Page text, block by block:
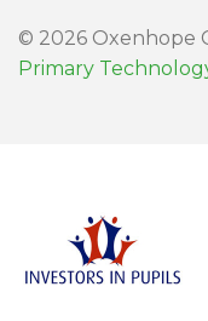
© 2026 Oxenhope
Primary